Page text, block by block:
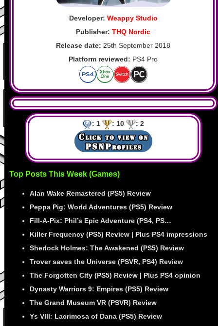
Developer: Weappy Studio
Publisher:THQ Nordic
Release date:25th September 2018
Platform reviewed: PS4 Pro
: 1 : 10 : 2
Top Posts This Week (Games)
Alan Wake Remastered (PS5) Review
Peppa Pig: World Adventures (PS5) Review
Fill-A-Pix: Phil’s Epic Adventure (PS4, PS…
Killer Frequency (PS5) Review | Plus PS4 impressions
Sherlock Holmes: The Awakened (PS5) Review
Trover saves the Universe (PSVR, PS4) Review
The Forgotten City (PS5) Review | Plus PS4 opinion
Dynasty Warriors 9: Empires (PS5) Review
The Grand Museum VR (PSVR) Review
Ys VIII: Lacrimosa of Dana (PS5) Review